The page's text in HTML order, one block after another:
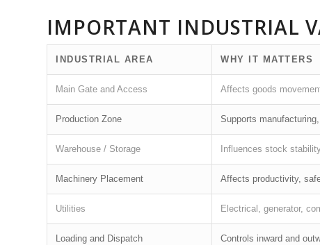
IMPORTANT INDUSTRIAL
INDUSTRIAL AREA WHY IT MATTERS
Main Gate and Access Affects goods
Production Zone Supports
Warehouse / Storage Influences stock
Machinery Placement Affects productivity,
Utilities Electrical, generator,
Loading and Dispatch Controls inward and